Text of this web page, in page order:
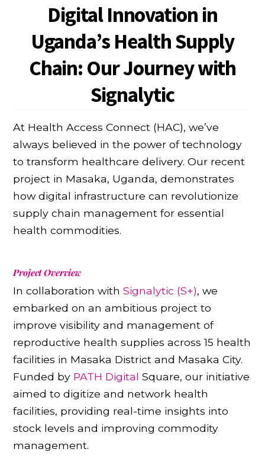
Digital Innovation in
Uganda’s Health Supply
Chain: Our Journey with
Signalytic
At Health Access Connect (HAC), we’ve
always believed in the power of technology
to transform healthcare delivery. Our recent
project in Masaka, Uganda, demonstrates
how digital infrastructure can revolutionize
supply chain management for essential
health commodities.
Project Overview
In collaboration withSignalytic (S+), we
embarked on an ambitious project to
improve visibility and management of
reproductive health supplies across 15 health
facilities in Masaka District and Masaka City.
Funded by PATH Digital Square, our initiative
aimed to digitize and network health
facilities, providing real-time insights into
stock levels and improving commodity
management.